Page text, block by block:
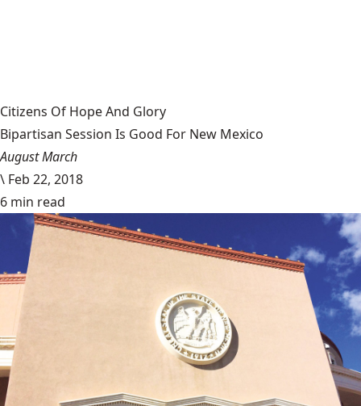
Citizens Of Hope And Glory
Bipartisan Session Is Good For New Mexico
August March
\ Feb 22, 2018
6 min read